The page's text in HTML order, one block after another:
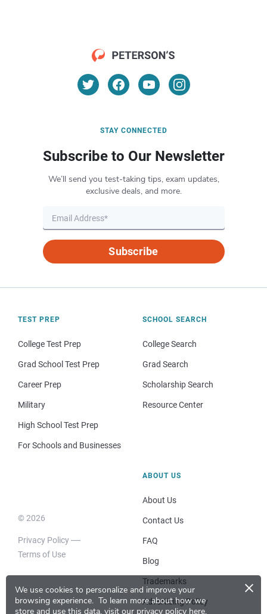
We use cookies to personalize and improve your
browsing experience. To learn more about how we
store and use this data, visit our privacy policy here.
×
STAY CONNECTED
Subscribe to Our Newsletter
We’ll send you test-taking tips, exam updates,
exclusive deals, and more.
Subscribe
TEST PREP
College Test Prep
Grad School Test Prep
Career Prep
Military
High School Test Prep
For Schools and Businesses
SCHOOL SEARCH
College Search
Grad Search
Scholarship Search
Resource Center
© 2026
Privacy Policy
Terms of Use
ABOUT US
About Us
Contact Us
FAQ
Blog
Trademarks
Advertising Policy